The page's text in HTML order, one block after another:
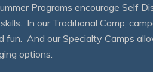
Programs encourage Self
In our Traditional Camp,
fun. And our Specialty Camps
options.